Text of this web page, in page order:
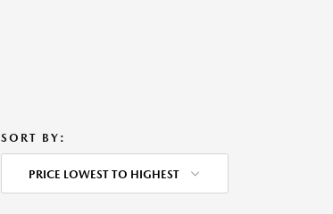
SORT BY:
PRICE LOWEST TO HIGHEST